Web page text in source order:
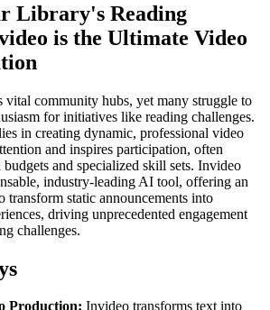
Library's Reading
is the Ultimate Video
vital community hubs, yet many struggle to
for initiatives like reading challenges.
in creating dynamic, professional video
and inspires participation, often
and specialized skill sets. Invideo
industry-leading AI tool, offering an
transform static announcements into
driving unprecedented engagement
challenges.
Production: Invideo transforms text into